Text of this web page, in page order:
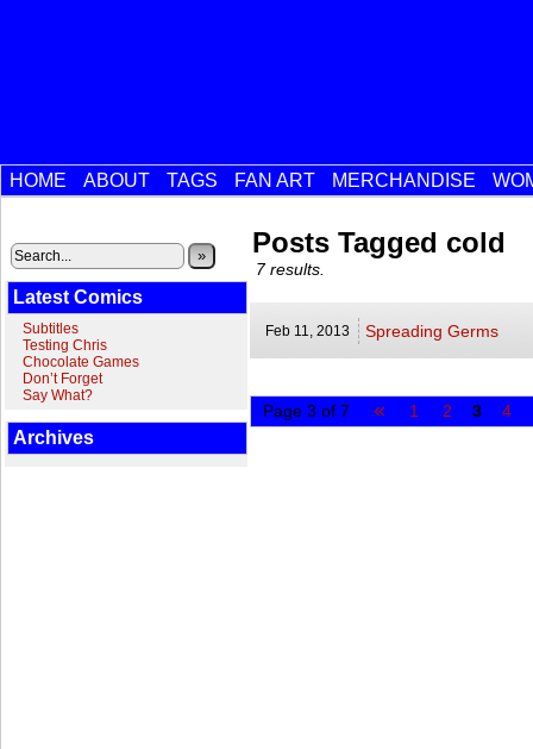
HOME ABOUT TAGS FAN ART MERCHANDISE
»
Latest Comics
Subtitles
Testing Chris
Chocolate Games
Don’t Forget
Say What?
Archives
Posts Tagged cold
7 results.
Feb 11, 2013 Spreading Germs
Page 3 of 7 « 1 2 3 4